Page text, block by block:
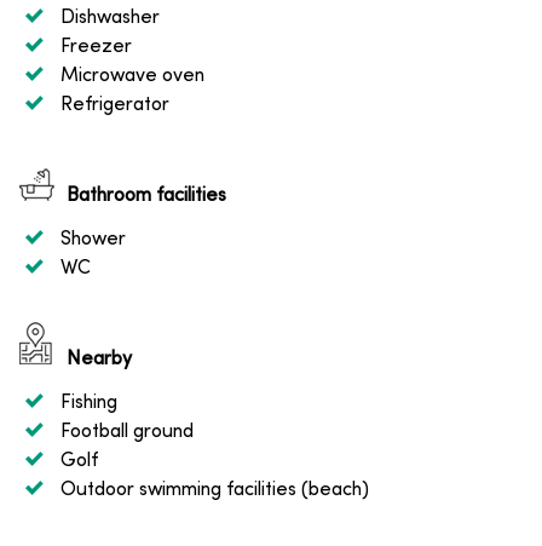
Dishwasher
Freezer
Microwave oven
Refrigerator
Bathroom facilities
Shower
WC
Nearby
Fishing
Football ground
Golf
Outdoor swimming facilities (beach)